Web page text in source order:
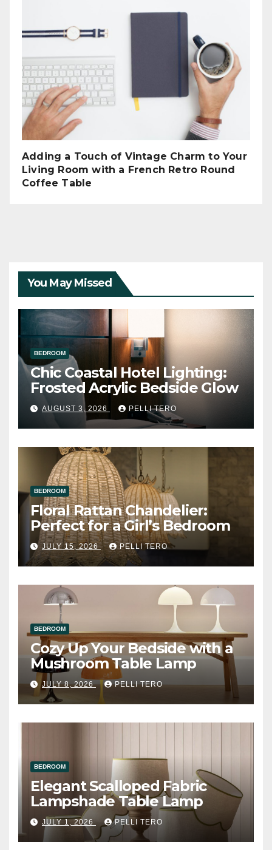
Adding a Touch of Vintage Charm to Your
Living Room with a French Retro Round
Coffee Table
You May Missed
BEDROOM
Chic Coastal Hotel Lighting:
Frosted Acrylic Bedside Glow
AUGUST 3, 2026 PELLI TERO
BEDROOM
Floral Rattan Chandelier:
Perfect for a Girl’s Bedroom
JULY 15, 2026 PELLI TERO
BEDROOM
Cozy Up Your Bedside with a
Mushroom Table Lamp
JULY 8, 2026 PELLI TERO
BEDROOM
Elegant Scalloped Fabric
Lampshade Table Lamp
JULY 1, 2026 PELLI TERO